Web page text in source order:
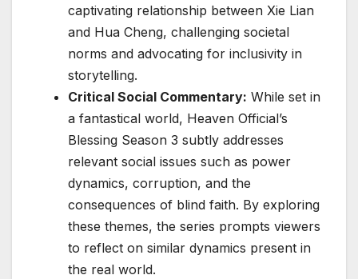
captivating relationship between Xie Lian
and Hua Cheng, challenging societal
norms and advocating for inclusivity in
storytelling.
Critical Social Commentary: While set in
a fantastical world, Heaven Official’s
Blessing Season 3 subtly addresses
relevant social issues such as power
dynamics, corruption, and the
consequences of blind faith. By exploring
these themes, the series prompts viewers
to reflect on similar dynamics present in
the real world.